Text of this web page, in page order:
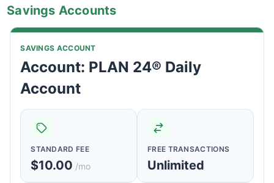
Savings Accounts
SAVINGS ACCOUNT
Account: PLAN 24® Daily
Account
STANDARD FEE
$10.00 /mo
FREE TRANSACTIONS
Unlimited